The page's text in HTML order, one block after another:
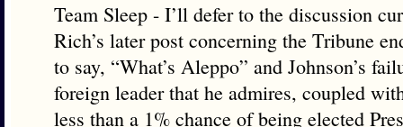
Team Sleep - I’ll defer to the discussion
Rich’s later post concerning the Tribune
to say, “What’s Aleppo” and Johnson’s
foreign leader that he admires, coupled
less than a 1% chance of being elected